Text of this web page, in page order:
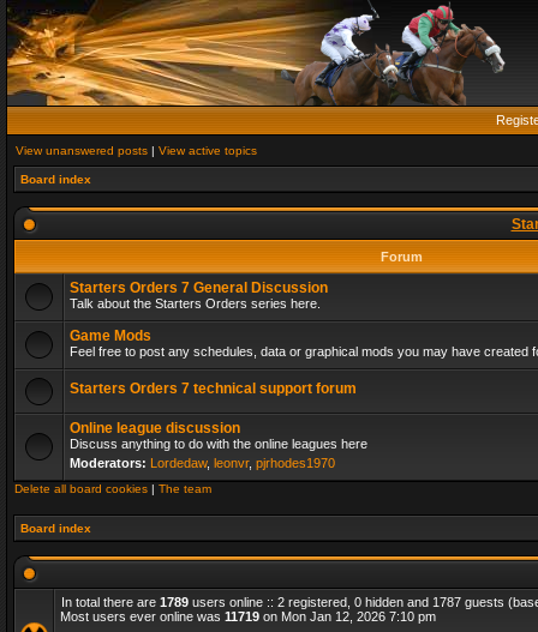
View unanswered posts | View active topics
Board index
Forum
Starters Orders 7 General Discussion
Talk about the Starters Orders series here.
Game Mods
Feel free to post any schedules, data or graphical mods you may have created
Starters Orders 7 technical support forum
Online league discussion
Discuss anything to do with the online leagues here
Moderators: Lordedaw, leonvr, pjrhodes1970
Delete all board cookies | The team
Board index
In total there are 1789 users online :: 2 registered, 0 hidden and 1787 guests
Most users ever online was 11719 on Mon Jan 12, 2026 7:10 pm